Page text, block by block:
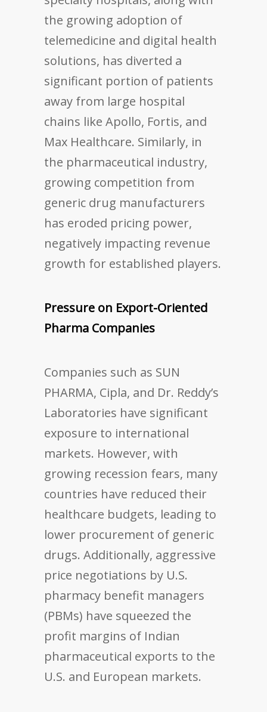
the growing adoption of
telemedicine and digital health
solutions, has diverted a
significant portion of patients
away from large hospital
chains like Apollo, Fortis, and
Max Healthcare. Similarly, in
the pharmaceutical industry,
growing competition from
generic drug manufacturers
has eroded pricing power,
negatively impacting revenue
growth for established players.
Pressure on Export-Oriented
Pharma Companies
Companies such as SUN
PHARMA, Cipla, and Dr. Reddy’s
Laboratories have significant
exposure to international
markets. However, with
growing recession fears, many
countries have reduced their
healthcare budgets, leading to
lower procurement of generic
drugs. Additionally, aggressive
price negotiations by U.S.
pharmacy benefit managers
(PBMs) have squeezed the
profit margins of Indian
pharmaceutical exports to the
U.S. and European markets.